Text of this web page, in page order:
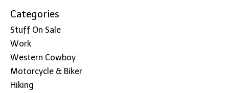
Categories
Stuff On Sale
Work
Western Cowboy
Motorcycle & Biker
Hiking